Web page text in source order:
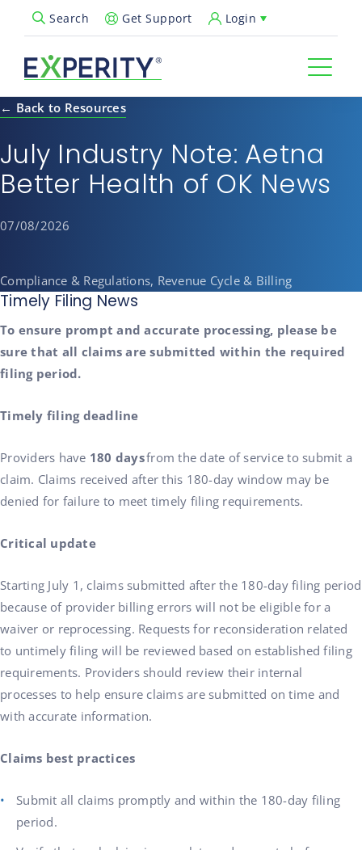
Search
Open Search PopupGet Support Login
← Back to Resources
July Industry Note: Aetna
Better Health of OK News
07/08/2026
Compliance & Regulations, Revenue Cycle & Billing
Timely Filing News
To ensure prompt and accurate processing, please be
sure that all claims are submitted within the required
filing period.
Timely filing deadline
Providers have 180 daysfrom the date of service to submit a
claim. Claims received after this 180-day window may be
denied for failure to meet timely filing requirements.
Critical update
Starting July 1, claims submitted after the 180-day filing period
because of provider billing errors will not be eligible for a
waiver or reprocessing. Requests for reconsideration related
to untimely filing will be reviewed based on established filing
requirements. Providers should review their internal
processes to help ensure claims are submitted on time and
with accurate information.
Claims best practices
Submit all claims promptly and within the 180-day filing
period.